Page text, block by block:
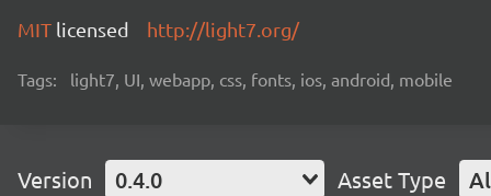
MIT licensed http://light7.org/
Tags: light7, UI, webapp, css, fonts, ios, android, mobile
Version 0.4.0 Asset Type